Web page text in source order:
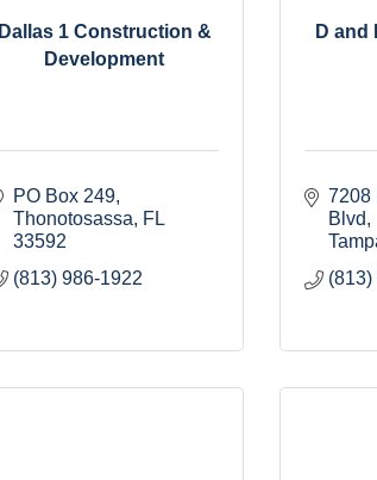
Dallas 1 Construction &
Development
PO Box 249
Thonotosassa
FL
33592
(813) 986-1922
D and
7208
Blvd
(813)